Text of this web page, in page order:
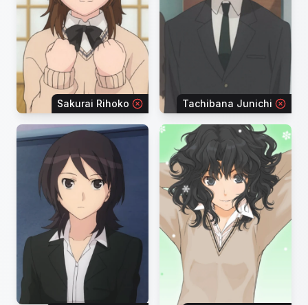
Sakurai Rihoko Tachibana Junichi